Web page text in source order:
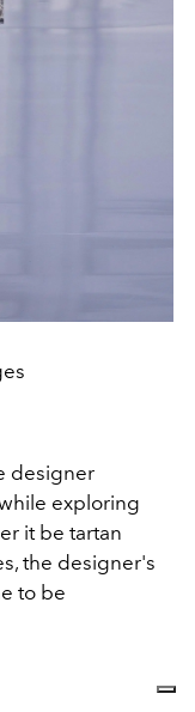
designer
exploring
it be tartan
the designer's
to be